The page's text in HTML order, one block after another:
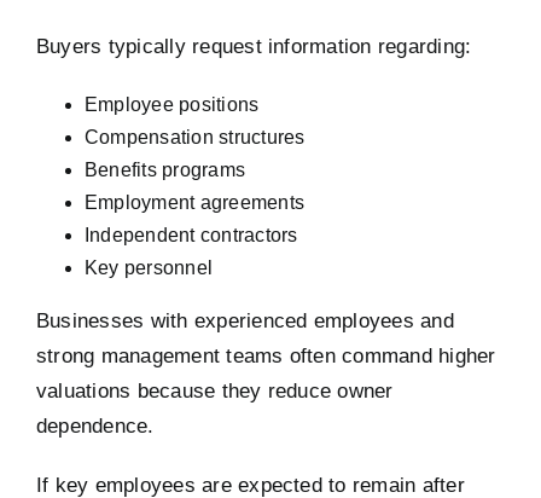
Buyers typically request information regarding:
Employee positions
Compensation structures
Benefits programs
Employment agreements
Independent contractors
Key personnel
Businesses with experienced employees and
strong management teams often command higher
valuations because they reduce owner
dependence.
If key employees are expected to remain after